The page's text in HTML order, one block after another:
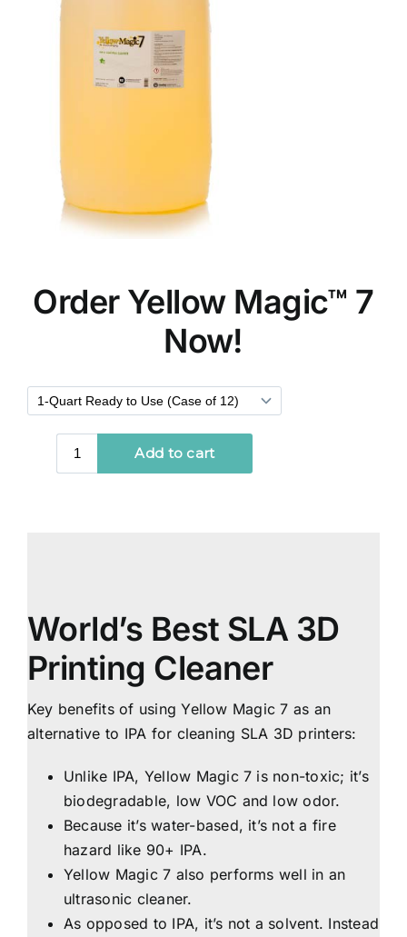
Order Yellow Magic™ 7
Now!
World’s Best SLA 3D
Printing Cleaner
Key benefits of using Yellow Magic 7 as an
alternative to IPA for cleaning SLA 3D printers:
Unlike IPA, Yellow Magic 7 is non-toxic; it’s
biodegradable, low VOC and low odor.
Because it’s water-based, it’s not a fire
hazard like 90+ IPA.
Yellow Magic 7 also performs well in an
ultrasonic cleaner.
As opposed to IPA, it’s not a solvent. Instead